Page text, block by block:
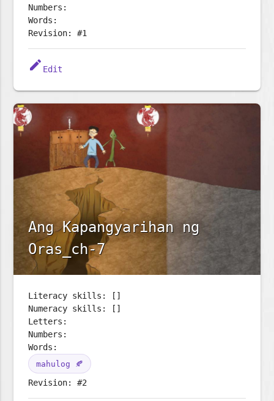
Numbers:
Words:
Revision: #1
edit Edit
Ang Kapangyarihan ng
Oras_ch-7
Literacy skills: []
Numeracy skills: []
Letters:
Numbers:
Words:
mahulog 🍂
Revision: #2